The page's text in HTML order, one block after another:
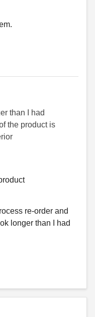
than I had
the product is
re-order and
longer than I had